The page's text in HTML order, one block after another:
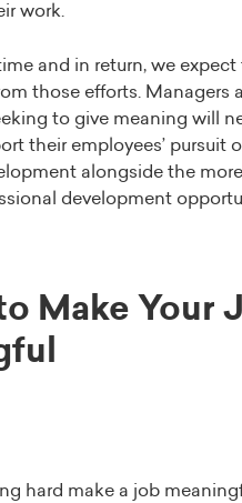
work.
and in return, we expect
those efforts. Managers
to give meaning will
their employees’ pursuit
alongside the more
development
Make Your
hard make a job